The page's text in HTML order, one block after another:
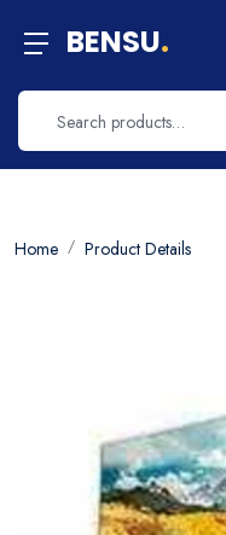
BENSU.
Home Product Details